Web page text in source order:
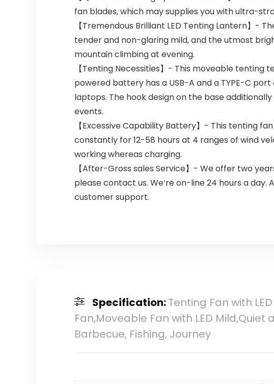
fan blades, which may supplies you with ultra-
【Tremendous Brilliant LED Tenting Lantern】
tender and non-glaring mild, and the utmost
mountain climbing at evening.
【Tenting Necessities】- This moveable
powered battery has a USB-A and a TYPE-C
laptops. The hook design on the base
events.
【Excessive Capability Battery】- This tenting
constantly for 12-58 hours at 4 ranges of wind
working whereas charging.
【After-Gross sales Service】- We offer two
please contact us. We’re on-line 24 hours a
customer support.
Specification:Tenting Fan with
Fan,Moveable Fan with LED Mild,Quiet
Barbecue, Fishing, Journey